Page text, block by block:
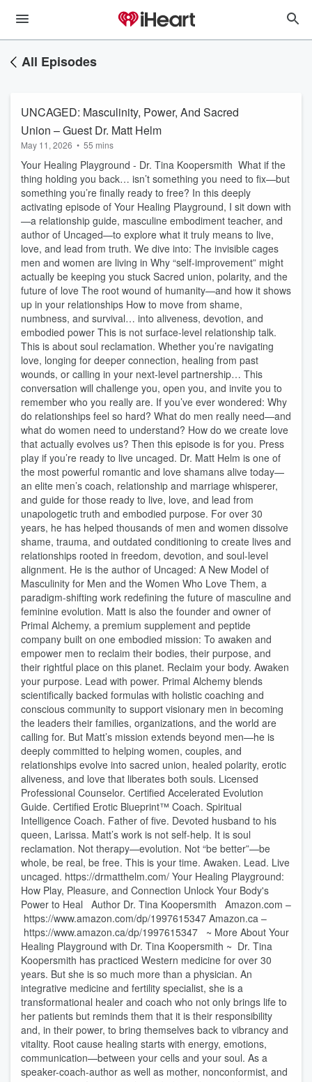
All Episodes
UNCAGED: Masculinity, Power, And Sacred
Union – Guest Dr. Matt Helm
May 11, 2026 • 55 mins
Your Healing Playground - Dr. Tina Koopersmith What if the
thing holding you back… isn’t something you need to fix—but
something you’re finally ready to free? In this deeply
activating episode of Your Healing Playground, I sit down with
—a relationship guide, masculine embodiment teacher, and
author of Uncaged—to explore what it truly means to live,
love, and lead from truth. We dive into: The invisible cages
men and women are living in Why “self-improvement” might
actually be keeping you stuck Sacred union, polarity, and the
future of love The root wound of humanity—and how it shows
up in your relationships How to move from shame,
numbness, and survival… into aliveness, devotion, and
embodied power This is not surface-level relationship talk.
This is about soul reclamation. Whether you’re navigating
love, longing for deeper connection, healing from past
wounds, or calling in your next-level partnership… This
conversation will challenge you, open you, and invite you to
remember who you really are. If you’ve ever wondered: Why
do relationships feel so hard? What do men really need—and
what do women need to understand? How do we create love
that actually evolves us? Then this episode is for you. Press
play if you’re ready to live uncaged. Dr. Matt Helm is one of
the most powerful romantic and love shamans alive today—
an elite men’s coach, relationship and marriage whisperer,
and guide for those ready to live, love, and lead from
unapologetic truth and embodied purpose. For over 30
years, he has helped thousands of men and women dissolve
shame, trauma, and outdated conditioning to create lives and
relationships rooted in freedom, devotion, and soul-level
alignment. He is the author of Uncaged: A New Model of
Masculinity for Men and the Women Who Love Them, a
paradigm-shifting work redefining the future of masculine and
feminine evolution. Matt is also the founder and owner of
Primal Alchemy, a premium supplement and peptide
company built on one embodied mission: To awaken and
empower men to reclaim their bodies, their purpose, and
their rightful place on this planet. Reclaim your body. Awaken
your purpose. Lead with power. Primal Alchemy blends
scientifically backed formulas with holistic coaching and
conscious community to support visionary men in becoming
the leaders their families, organizations, and the world are
calling for. But Matt’s mission extends beyond men—he is
deeply committed to helping women, couples, and
relationships evolve into sacred union, healed polarity, erotic
aliveness, and love that liberates both souls. Licensed
Professional Counselor. Certified Accelerated Evolution
Guide. Certified Erotic Blueprint™ Coach. Spiritual
Intelligence Coach. Father of five. Devoted husband to his
queen, Larissa. Matt’s work is not self-help. It is soul
reclamation. Not therapy—evolution. Not “be better”—be
whole, be real, be free. This is your time. Awaken. Lead. Live
uncaged. https://drmatthelm.com/ Your Healing Playground:
How Play, Pleasure, and Connection Unlock Your Body's
Power to Heal Author Dr. Tina Koopersmith Amazon.com –
https://www.amazon.com/dp/1997615347 Amazon.ca –
https://www.amazon.ca/dp/1997615347 ~ More About Your
Healing Playground with Dr. Tina Koopersmith ~ Dr. Tina
Koopersmith has practiced Western medicine for over 30
years. But she is so much more than a physician. An
integrative medicine and fertility specialist, she is a
transformational healer and coach who not only brings life to
her patients but reminds them that it is their responsibility
and, in their power, to bring themselves back to vibrancy and
vitality. Root cause healing starts with energy, emotions,
communication—between your cells and your soul. As a
speaker-coach-author as well as mother, nonconformist, and